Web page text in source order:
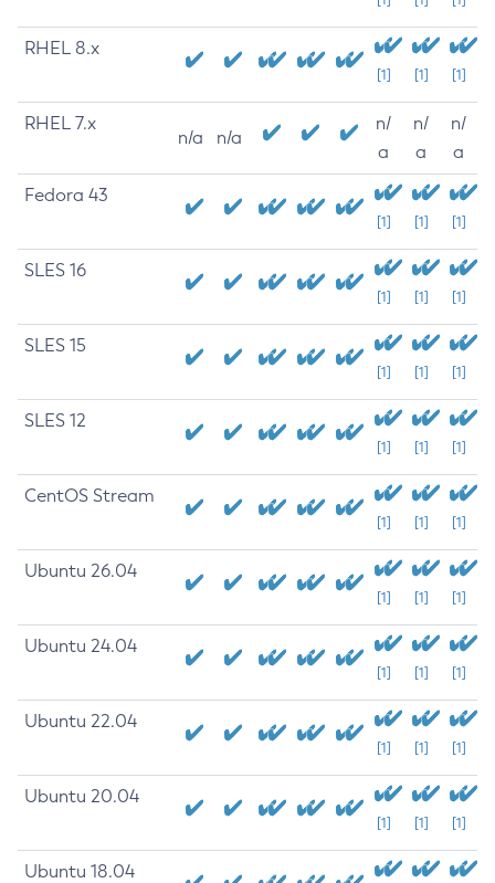
RHEL 8.x
[1] [1] [1]
RHEL 7.x
n/a n/a
n/
a
n/
a
n/
a
Fedora 43
[1] [1] [1]
SLES 16
[1] [1] [1]
SLES 15
[1] [1] [1]
SLES 12
[1] [1] [1]
CentOS Stream
[1] [1] [1]
Ubuntu 26.04
[1] [1] [1]
Ubuntu 24.04
[1] [1] [1]
Ubuntu 22.04
[1] [1] [1]
Ubuntu 20.04
[1] [1] [1]
Ubuntu 18.04